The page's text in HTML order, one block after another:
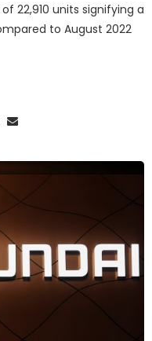
22,910 units signifying a
to August 2022